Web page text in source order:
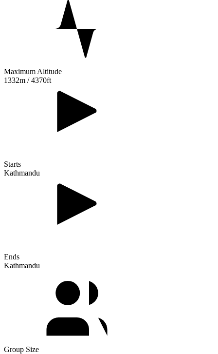
Maximum Altitude
1332m / 4370ft
Starts
Kathmandu
Ends
Kathmandu
Group Size